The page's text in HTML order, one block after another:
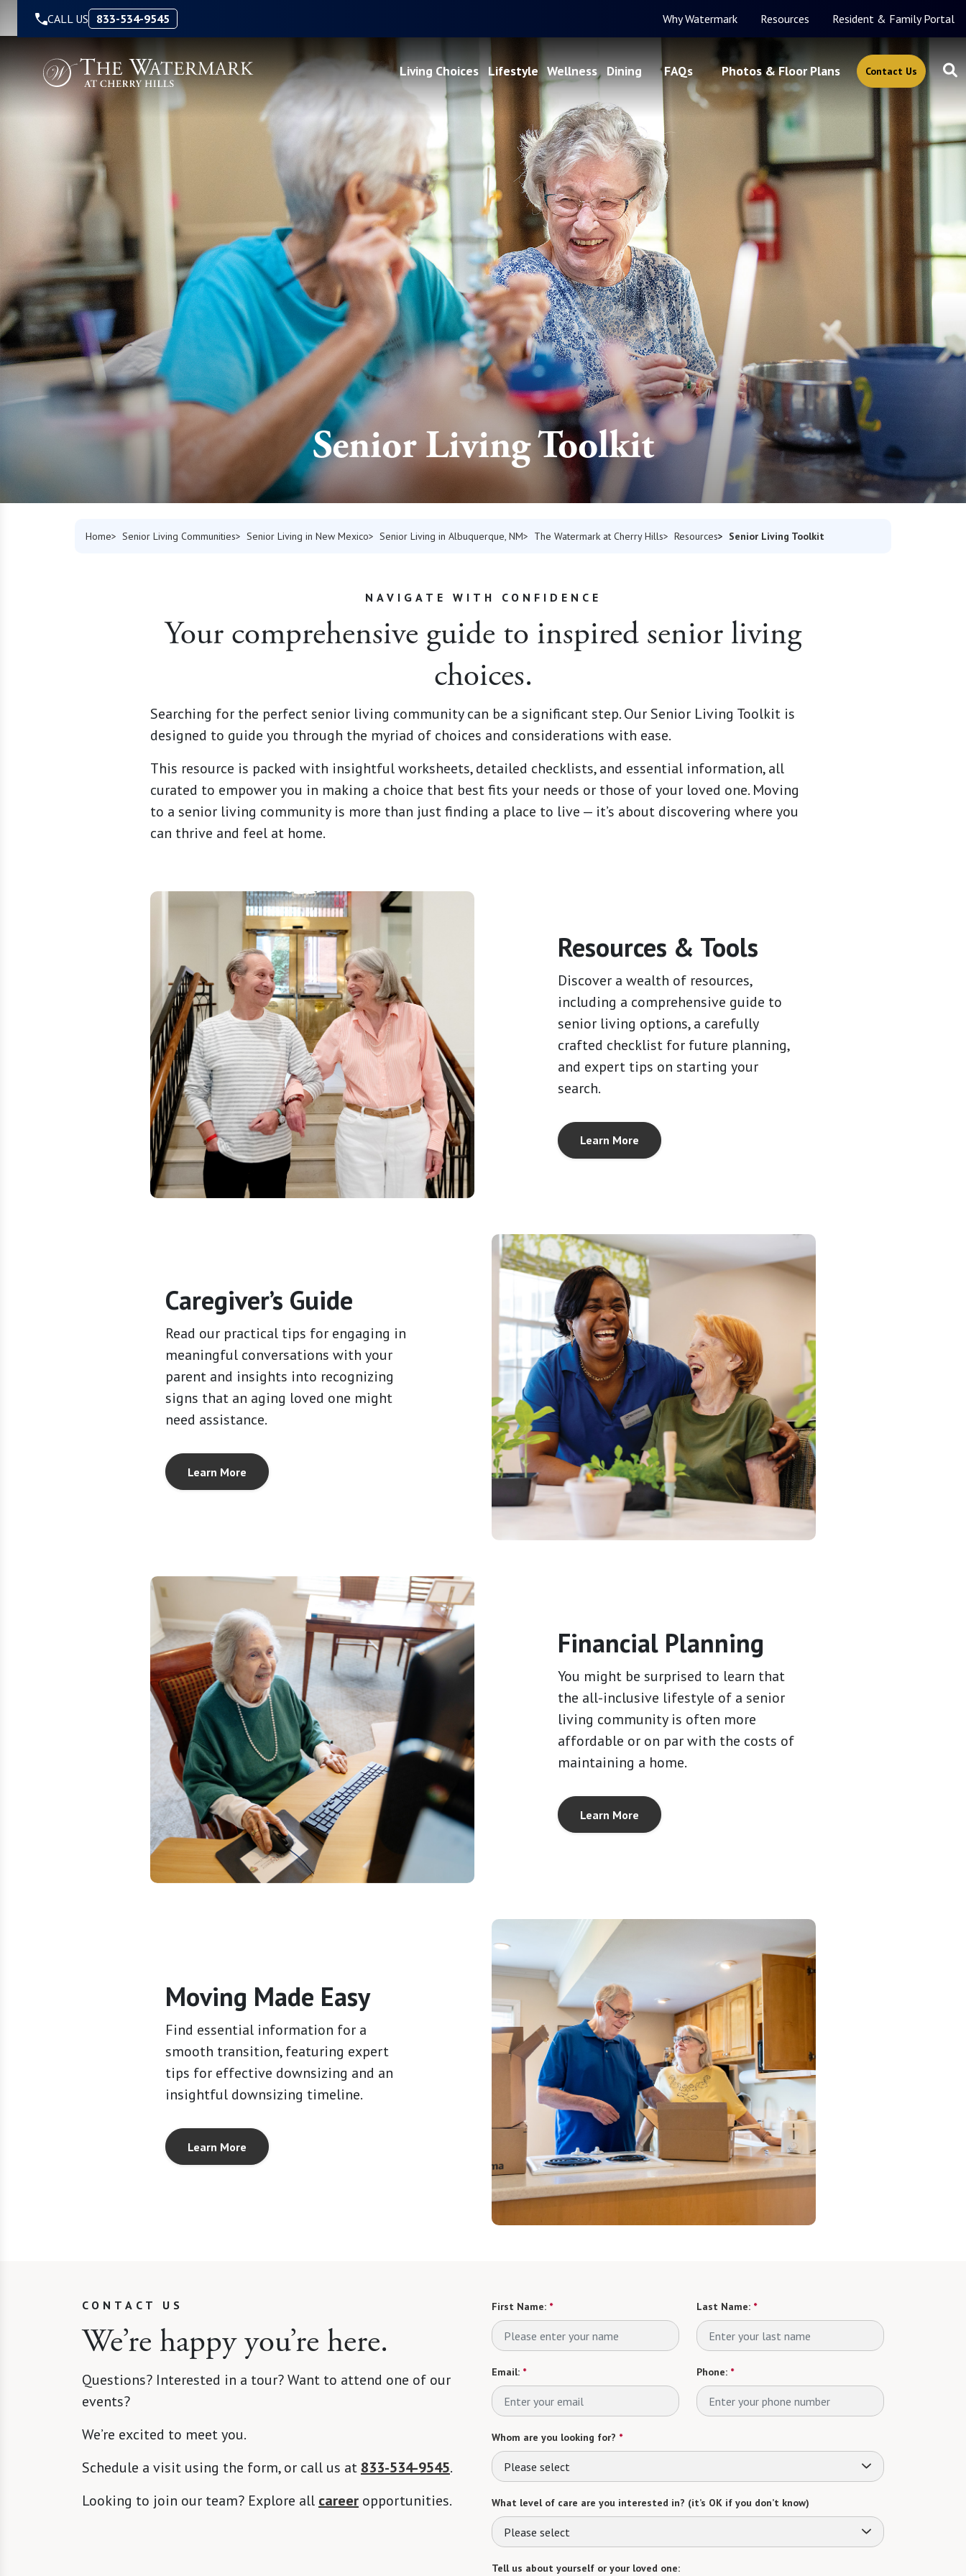
CALL US 833-534-9545 Why Watermark Resources Resident & Family Portal
Living Choices Lifestyle Wellness Dining FAQs Photos & Floor Plans Contact Us
Senior Living Toolkit
Home Senior Living Communities Senior Living in New Mexico Senior Living in Albuquerque, NM The Watermark at Cherry Hills Resources Senior Living Toolkit
NAVIGATE WITH CONFIDENCE
Your comprehensive guide to inspired senior living
choices.
Searching for the perfect senior living community can be a significant step. Our Senior Living Toolkit is
designed to guide you through the myriad of choices and considerations with ease.
This resource is packed with insightful worksheets, detailed checklists, and essential information, all
curated to empower you in making a choice that best fits your needs or those of your loved one. Moving
to a senior living community is more than just finding a place to live — it’s about discovering where you
can thrive and feel at home.
Resources & Tools
Discover a wealth of resources,
including a comprehensive guide to
senior living options, a carefully
crafted checklist for future planning,
and expert tips on starting your
search.
Learn More
Caregiver’s Guide
Read our practical tips for engaging in
meaningful conversations with your
parent and insights into recognizing
signs that an aging loved one might
need assistance.
Learn More
Financial Planning
You might be surprised to learn that
the all-inclusive lifestyle of a senior
living community is often more
affordable or on par with the costs of
maintaining a home.
Learn More
Moving Made Easy
Find essential information for a
smooth transition, featuring expert
tips for effective downsizing and an
insightful downsizing timeline.
Learn More
CONTACT US
We’re happy you’re here.
Questions? Interested in a tour? Want to attend one of our
events?
We’re excited to meet you.
Schedule a visit using the form, or call us at 833-534-9545.
Looking to join our team? Explore all career opportunities.
First Name: * Last Name: *
Email: * Phone: *
Whom are you looking for? *
Please select
What level of care are you interested in? (it’s OK if you don’t know)
Please select
Tell us about yourself or your loved one: